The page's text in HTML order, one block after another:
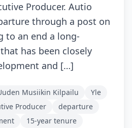
Producer. Autio
through a post on
to an end a long-
has been closely
and […]
Musiikin Kilpailu
Yle
Producer
departure
15-year tenure